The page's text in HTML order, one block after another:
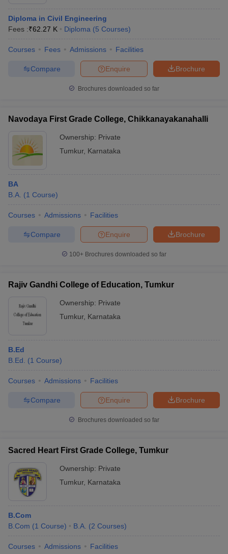
Diploma in Civil Engineering
Fees :₹62.27 K Diploma (5 Courses)
Courses Fees Admissions Facilities
Brochure
Enquire
Compare
Brochures downloaded so far
Navodaya First Grade College, Chikkanayakanahalli
Ownership: Private
Tumkur, Karnataka
BA
B.A. (1 Course)
Courses Admissions Facilities
Brochure
Enquire
Compare
100+ Brochures downloaded so far
Rajiv Gandhi College of Education, Tumkur
Ownership: Private
Tumkur, Karnataka
B.Ed
B.Ed.
(1 Course)
Courses Admissions Facilities
Brochure
Enquire
Compare
Brochures downloaded so far
Sacred Heart First Grade College, Tumkur
Ownership: Private
Tumkur, Karnataka
B.Com
B.Com (1 Course) B.A. (2 Courses)
Courses Admissions Facilities